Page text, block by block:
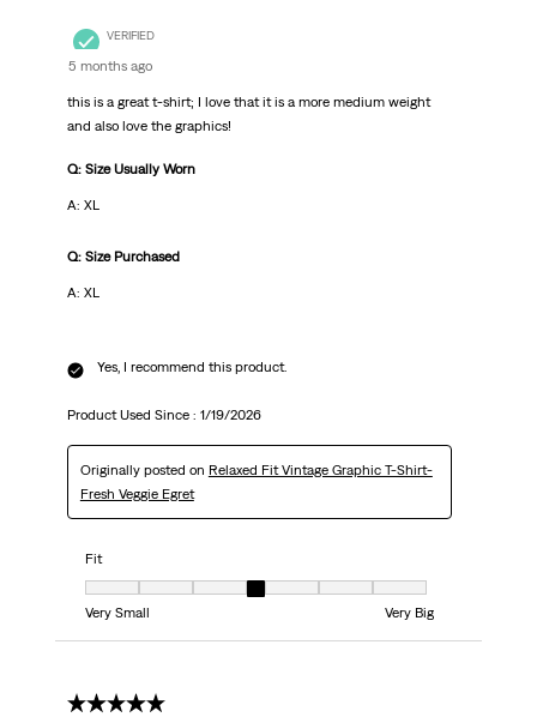
VERIFIED
5 months ago
this is a great t-shirt; I love that it is a more medium weight
and also love the graphics!
Q: Size Usually Worn
A: XL
Q: Size Purchased
A: XL
Yes, I recommend this product.
Product Used Since : 1/19/2026
Originally posted on Relaxed Fit Vintage Graphic T-Shirt-
Fresh Veggie Egret
Fit
Fit, 4 out of 7, where 1 equals to Very Small and 7 equals to Very Big
Very Small
Very Big
5 out of 5 stars.